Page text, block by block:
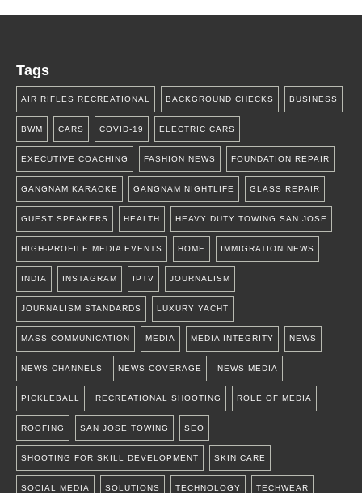
Tags
AIR RIFLES RECREATIONAL BACKGROUND CHECKS BUSINESS
BWM CARS COVID-19 ELECTRIC CARS
EXECUTIVE COACHING FASHION NEWS FOUNDATION REPAIR
GANGNAM KARAOKE GANGNAM NIGHTLIFE GLASS REPAIR
GUEST SPEAKERS HEALTH HEAVY DUTY TOWING SAN JOSE
HIGH-PROFILE MEDIA EVENTS HOME IMMIGRATION NEWS
INDIA INSTAGRAM IPTV JOURNALISM
JOURNALISM STANDARDS LUXURY YACHT
MASS COMMUNICATION MEDIA MEDIA INTEGRITY NEWS
NEWS CHANNELS NEWS COVERAGE NEWS MEDIA
PICKLEBALL RECREATIONAL SHOOTING ROLE OF MEDIA
ROOFING SAN JOSE TOWING SEO
SHOOTING FOR SKILL DEVELOPMENT SKIN CARE
SOCIAL MEDIA SOLUTIONS TECHNOLOGY TECHWEAR